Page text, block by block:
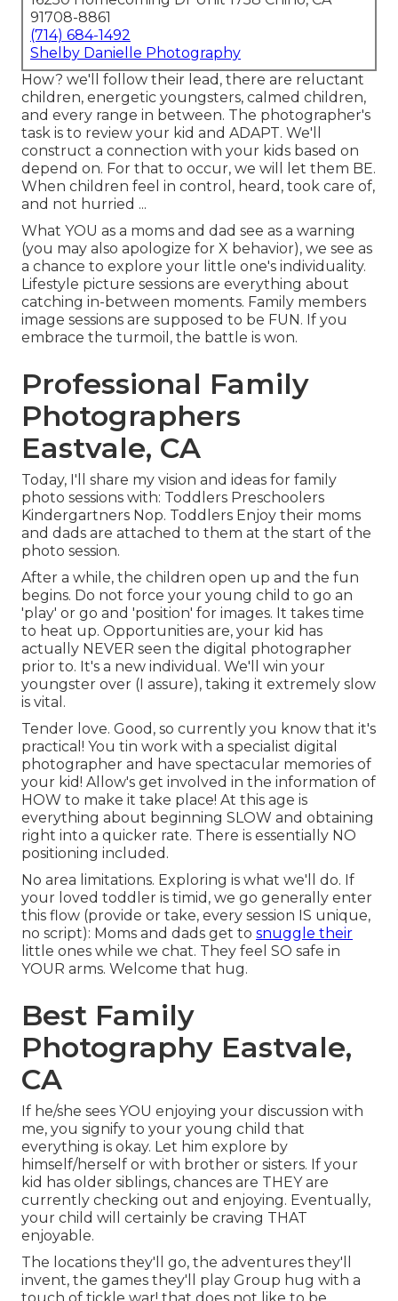
91708-8861
(714) 684-1492
Shelby Danielle Photography
How? we'll follow their lead, there are reluctant
children, energetic youngsters, calmed children,
and every range in between. The photographer's
task is to review your kid and ADAPT. We'll
construct a connection with your kids based on
depend on. For that to occur, we will let them BE.
When children feel in control, heard, took care of,
and not hurried ...
What YOU as a moms and dad see as a warning
(you may also apologize for X behavior), we see as
a chance to explore your little one's individuality.
Lifestyle picture sessions are everything about
catching in-between moments. Family members
image sessions are supposed to be FUN. If you
embrace the turmoil, the battle is won.
Professional Family
Photographers
Eastvale, CA
Today, I'll share my vision and ideas for family
photo sessions with: Toddlers Preschoolers
Kindergartners Nop. Toddlers Enjoy their moms
and dads are attached to them at the start of the
photo session.
After a while, the children open up and the fun
begins. Do not force your young child to go an
'play' or go and 'position' for images. It takes time
to heat up. Opportunities are, your kid has
actually NEVER seen the digital photographer
prior to. It's a new individual. We'll win your
youngster over (I assure), taking it extremely slow
is vital.
Tender love. Good, so currently you know that it's
practical! You tin work with a specialist digital
photographer and have spectacular memories of
your kid! Allow's get involved in the information of
HOW to make it take place! At this age is
everything about beginning SLOW and obtaining
right into a quicker rate. There is essentially NO
positioning included.
No area limitations. Exploring is what we'll do. If
your loved toddler is timid, we go generally enter
this flow (provide or take, every session IS unique,
no script): Moms and dads get to snuggle their
little ones while we chat. They feel SO safe in
YOUR arms. Welcome that hug.
Best Family
Photography Eastvale,
CA
If he/she sees YOU enjoying your discussion with
me, you signify to your young child that
everything is okay. Let him explore by
himself/herself or with brother or sisters. If your
kid has older siblings, chances are THEY are
currently checking out and enjoying. Eventually,
your child will certainly be craving THAT
enjoyable.
The locations they'll go, the adventures they'll
invent, the games they'll play Group hug with a